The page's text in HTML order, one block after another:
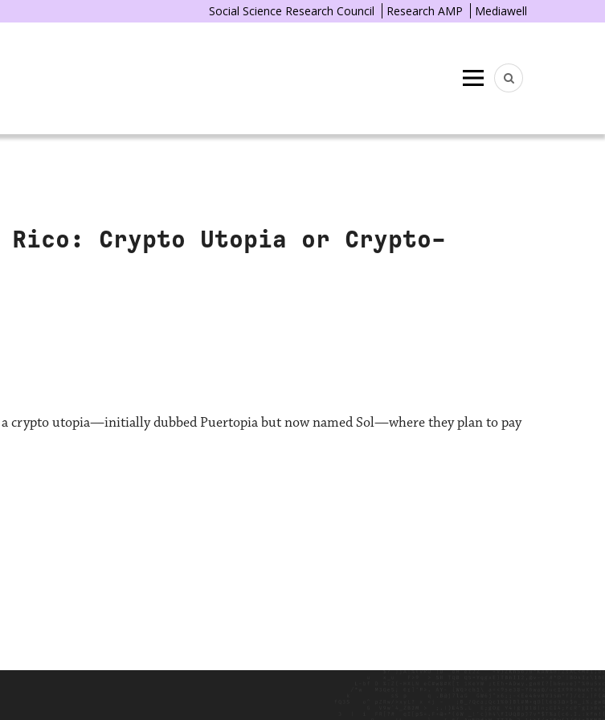
Social Science Research Council Research AMP Mediawell
Menu
Crypto Utopia or Crypto-
crypto utopia—initially dubbed Puertopia but now named Sol—where they plan to pay